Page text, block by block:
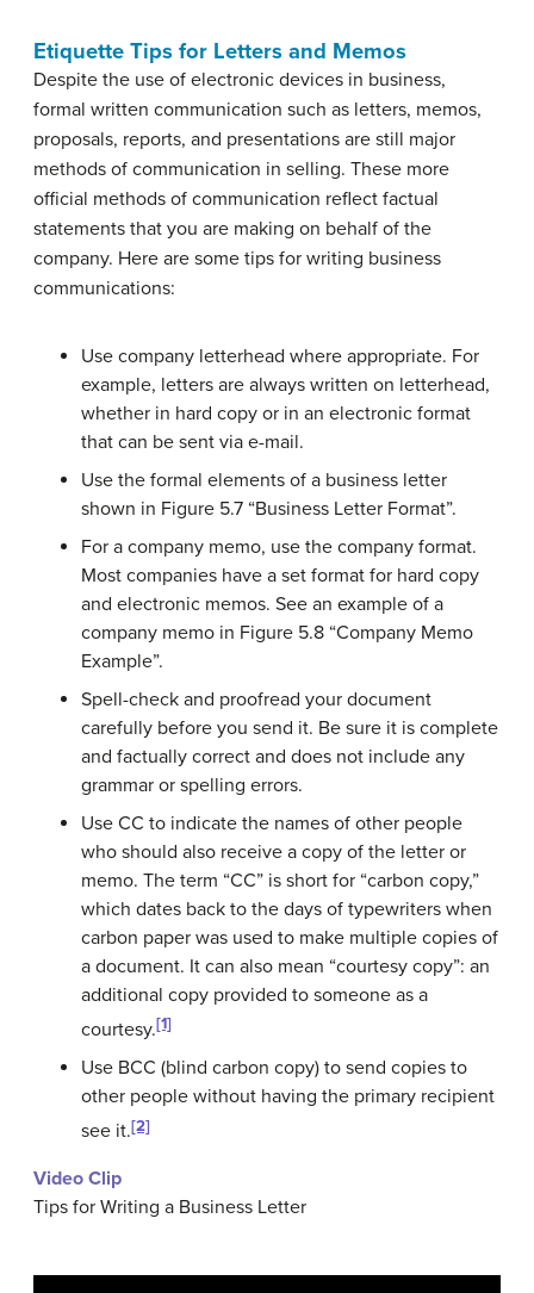
Etiquette Tips for Letters and Memos
Despite the use of electronic devices in business,
formal written communication such as letters, memos,
proposals, reports, and presentations are still major
methods of communication in selling. These more
official methods of communication reflect factual
statements that you are making on behalf of the
company. Here are some tips for writing business
communications:
Use company letterhead where appropriate. For
example, letters are always written on letterhead,
whether in hard copy or in an electronic format
that can be sent via e-mail.
Use the formal elements of a business letter
shown in Figure 5.7 “Business Letter Format”.
For a company memo, use the company format.
Most companies have a set format for hard copy
and electronic memos. See an example of a
company memo in Figure 5.8 “Company Memo
Example”.
Spell-check and proofread your document
carefully before you send it. Be sure it is complete
and factually correct and does not include any
grammar or spelling errors.
Use CC to indicate the names of other people
who should also receive a copy of the letter or
memo. The term “CC” is short for “carbon copy,”
which dates back to the days of typewriters when
carbon paper was used to make multiple copies of
a document. It can also mean “courtesy copy”: an
additional copy provided to someone as a
courtesy.[1]
Use BCC (blind carbon copy) to send copies to
other people without having the primary recipient
see it.[2]
Video Clip
Tips for Writing a Business Letter